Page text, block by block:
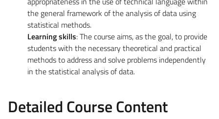
the general framework of the analysis of data using
statistical methods.
Learning skills: The course aims, as the goal, to provide
students with the necessary theoretical and practical
methods to address and solve problems independently
in the statistical analysis of data.
Detailed Course Content